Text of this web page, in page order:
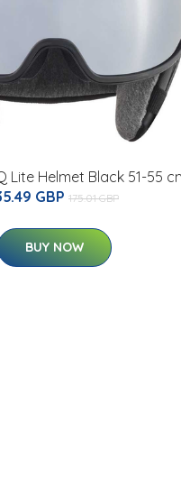
Lite Helmet Black 51-55
GBP 175.01 GBP
BUY NOW